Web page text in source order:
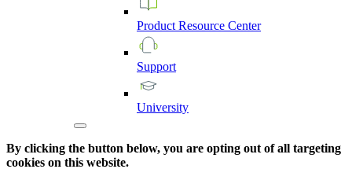
Product Resource Center
Support
University
By clicking the button below, you are opting out of all targeting
cookies on this website.